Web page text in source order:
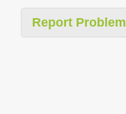
Report Problem